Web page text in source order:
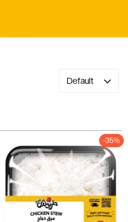
Default
-35%